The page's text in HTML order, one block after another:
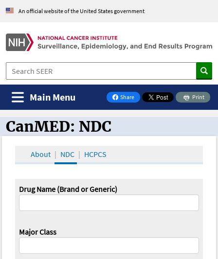
An official website of the United States government
Share
on Facebook
Print
Main Menu
CanMED and the Oncology Toolbox
CanMED: NDC
About NDC HCPCS
Drug Name (Brand or Generic)
Major Class